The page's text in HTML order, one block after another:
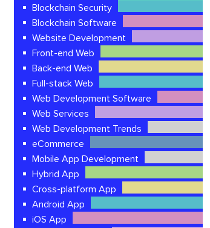
Blockchain Security
Blockchain Software
Website Development
Front-end Web
Back-end Web
Full-stack Web
Web Development Software
Web Services
Web Development Trends
eCommerce
Mobile App Development
Hybrid App
Cross-platform App
Android App
iOS App